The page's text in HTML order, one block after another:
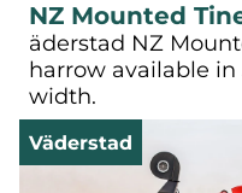
NZ Mounted
äderstad NZ
harrow available
width.
Väderstad